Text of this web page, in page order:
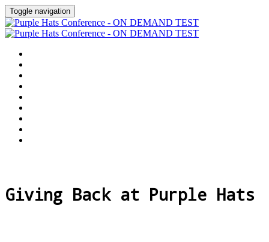
Toggle navigation
Giving Back at Purple Hats